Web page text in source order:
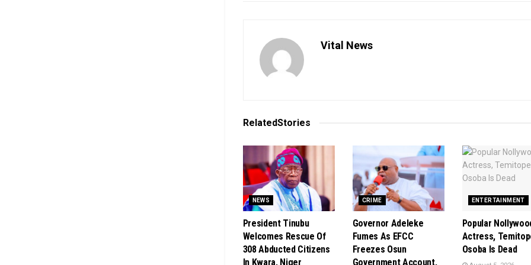
Vital News
RelatedStories
NEWS
President Tinubu
Welcomes Rescue Of
308 Abducted Citizens
In Kwara, Niger
CRIME
Governor Adeleke
Fumes As EFCC
Freezes Osun
Government Account,
ENTERTAINMENT
Popular
Actress,
Osoba Is Dead